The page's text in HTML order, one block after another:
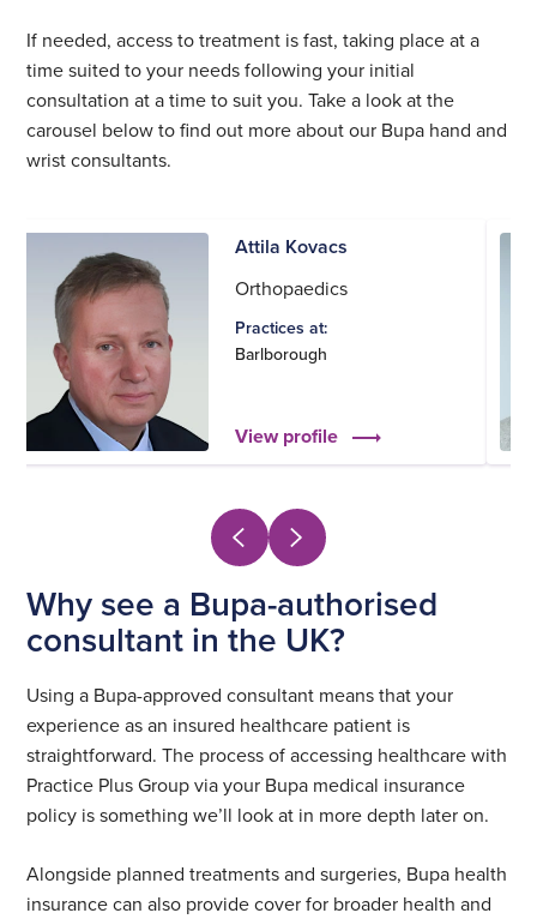
If needed, access to treatment is fast, taking place at a
time suited to your needs following your initial
consultation at a time to suit you. Take a look at the
carousel below to find out more about our Bupa hand and
wrist consultants.
Attila Kovacs
Orthopaedics
Practices at:
Barlborough
View profile
Why see a Bupa-authorised
consultant in the UK?
Using a Bupa-approved consultant means that your
experience as an insured healthcare patient is
straightforward. The process of accessing healthcare with
Practice Plus Group via your Bupa medical insurance
policy is something we’ll look at in more depth later on.
Alongside planned treatments and surgeries, Bupa health
insurance can also provide cover for broader health and